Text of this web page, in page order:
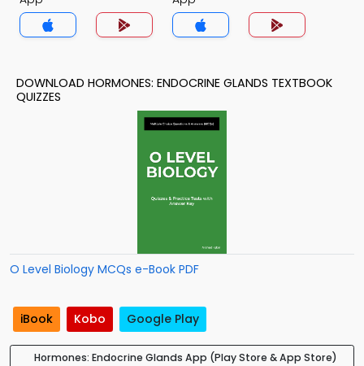
DOWNLOAD HORMONES: ENDOCRINE GLANDS TEXTBOOK
QUIZZES
O Level Biology MCQs e-Book PDF
iBook Kobo Google Play
Hormones: Endocrine Glands App (Play Store & App Store)